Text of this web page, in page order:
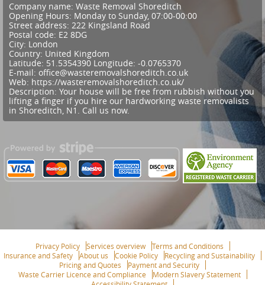
Company name: Waste Removal Shoreditch
Opening Hours: Monday to Sunday, 07:00-00:00
Street address: 222 Kingsland Road
Postal code: E2 8DG
City: London
Country: United Kingdom
Latitude: 51.5354390 Longitude: -0.0765370
E-mail: office@wasteremovalshoreditch.co.uk
Web: https://wasteremovalshoreditch.co.uk/
Description: Your house will be free from rubbish without you
lifting a finger if you hire our hardworking waste removalists
in Shoreditch, N1. Call us now.
Privacy Policy Services overview
Terms and Conditions
Insurance and Safety
About us Cookie Policy
Recycling and Sustainability
Pricing and Quotes
Payment and Security
Waste Carrier Licence and Compliance
Modern Slavery Statement